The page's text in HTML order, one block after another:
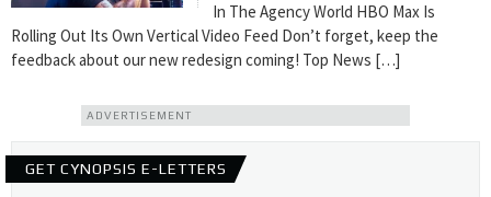
In The Agency World HBO Max Is
Rolling Out Its Own Vertical Video Feed Don’t forget, keep the
feedback about our new redesign coming! Top News […]
ADVERTISEMENT
GET CYNOPSIS E-LETTERS